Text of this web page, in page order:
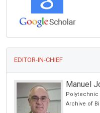
EDITOR-IN-CHIEF
Manuel
Polytechnic
Archive of